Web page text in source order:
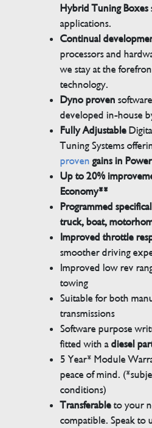
Hybrid Tuning Boxes
applications.
Continual
processors and
we stay at the
technology.
Dyno proven
developed in-house
Fully Adjustable
Tuning Systems
proven gains in
Up to 20%
Economy**
Programmed
truck, boat,
Improved throttle
smoother driving
Improved low rev
towing
Suitable for both
transmissions
Software purpose
fitted with adiesel
5 Year* Module
peace of mind.
conditions)
Transferableto your
compatible. Speak to